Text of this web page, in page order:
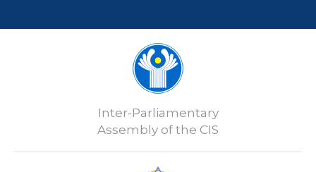
Inter-Parliamentary
Assembly of the CIS